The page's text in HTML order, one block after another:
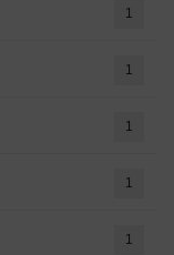
1
1
1
1
1